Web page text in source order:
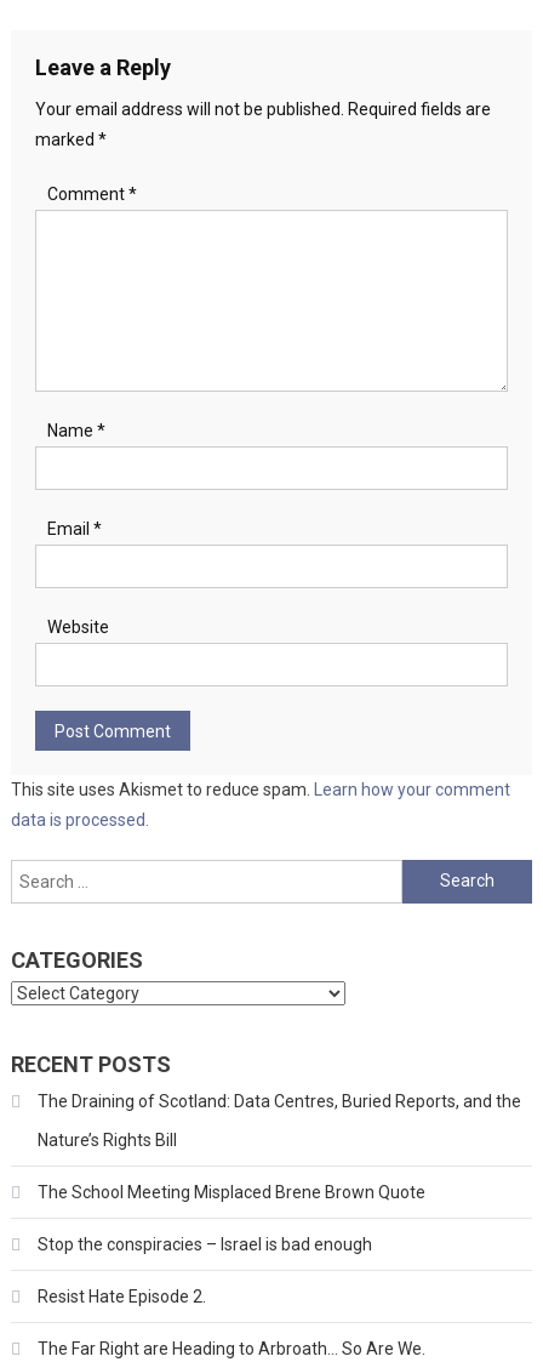
Leave a Reply
Your email address will not be published.
Required fields are
marked *
Comment*
Name *
Email *
Website
This site uses Akismet to reduce spam.
Learn how your comment
data is processed.
Search
for:
CATEGORIES
Categories
RECENT POSTS
The Draining of Scotland: Data Centres, Buried Reports, and the
Nature’s Rights Bill
The School Meeting Misplaced Brene Brown Quote
Stop the conspiracies – Israel is bad enough
Resist Hate Episode 2.
The Far Right are Heading to Arbroath… So Are We.